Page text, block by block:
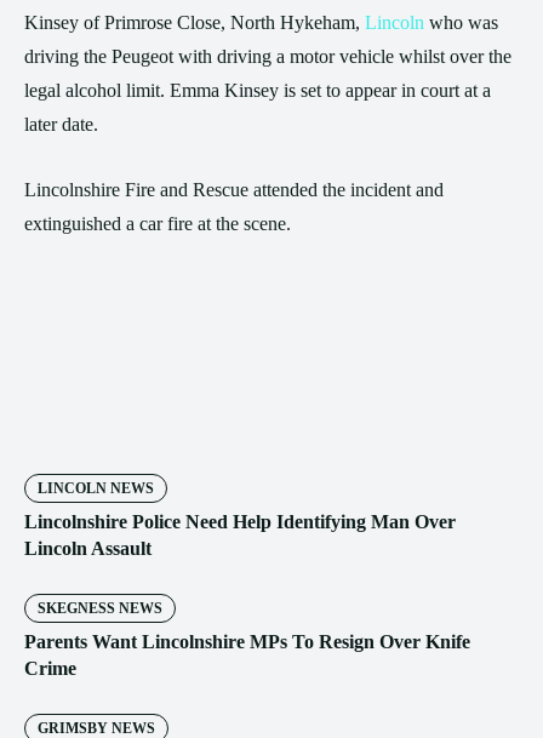
Kinsey of Primrose Close, North Hykeham, Lincoln who was
driving the Peugeot with driving a motor vehicle whilst over the
legal alcohol limit. Emma Kinsey is set to appear in court at a
later date.
Lincolnshire Fire and Rescue attended the incident and
extinguished a car fire at the scene.
LINCOLN NEWS
Lincolnshire Police Need Help Identifying Man Over
Lincoln Assault
SKEGNESS NEWS
Parents Want Lincolnshire MPs To Resign Over Knife
Crime
GRIMSBY NEWS